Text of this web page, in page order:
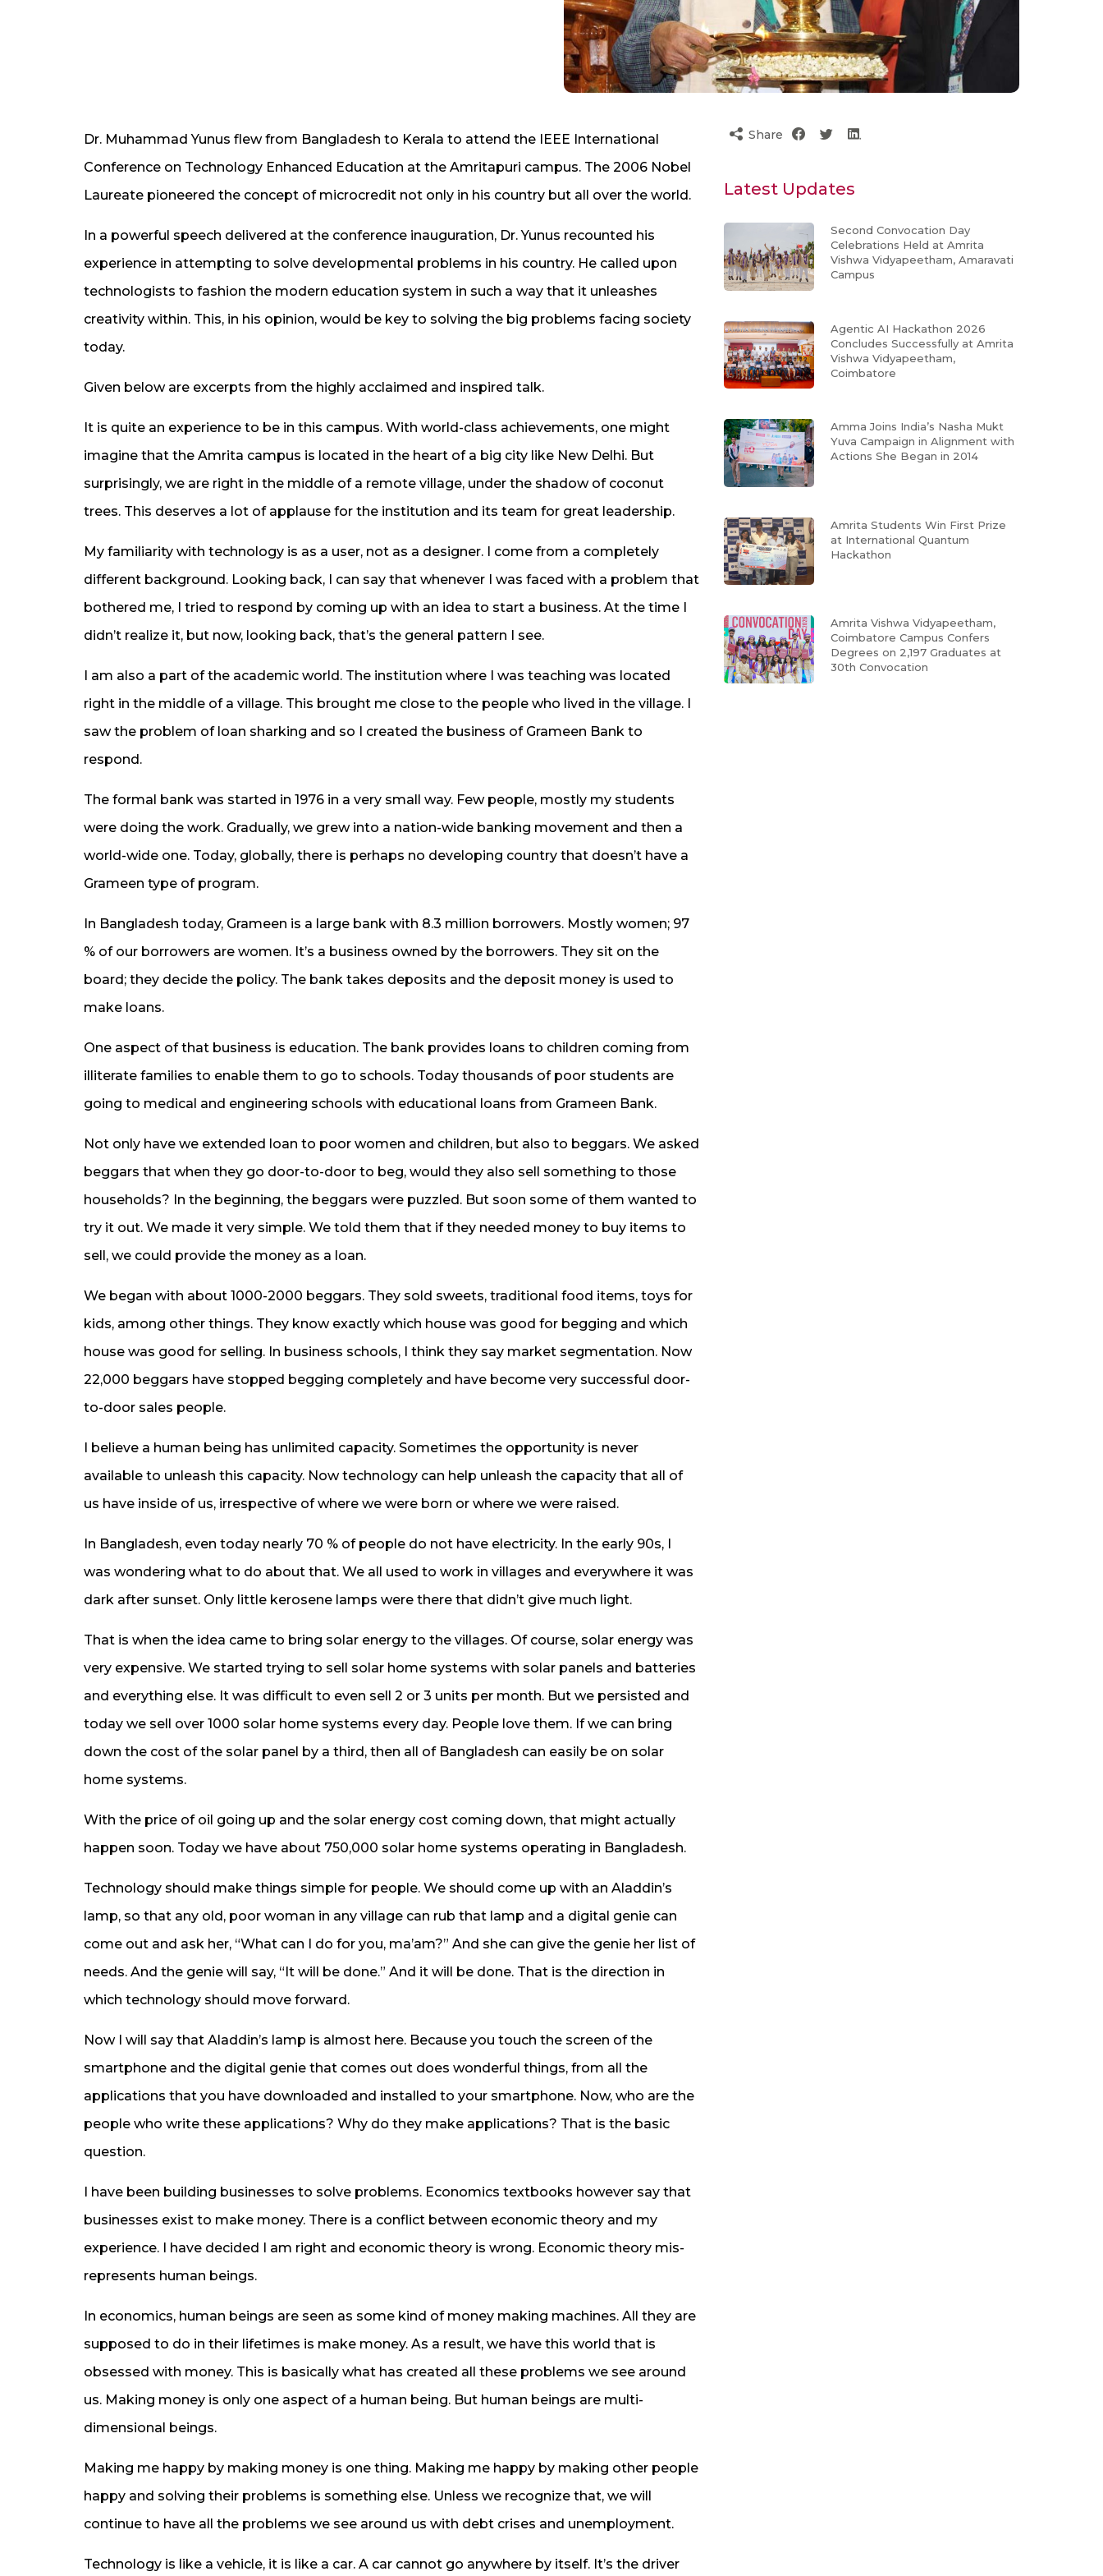
Dr. Muhammad Yunus flew from Bangladesh to Kerala to attend the IEEE International
Conference on Technology Enhanced Education at the Amritapuri campus. The 2006 Nobel
Laureate pioneered the concept of microcredit not only in his country but all over the world.
In a powerful speech delivered at the conference inauguration, Dr. Yunus recounted his
experience in attempting to solve developmental problems in his country. He called upon
technologists to fashion the modern education system in such a way that it unleashes
creativity within. This, in his opinion, would be key to solving the big problems facing society
today.
Given below are excerpts from the highly acclaimed and inspired talk.
It is quite an experience to be in this campus. With world-class achievements, one might
imagine that the Amrita campus is located in the heart of a big city like New Delhi. But
surprisingly, we are right in the middle of a remote village, under the shadow of coconut
trees. This deserves a lot of applause for the institution and its team for great leadership.
My familiarity with technology is as a user, not as a designer. I come from a completely
different background. Looking back, I can say that whenever I was faced with a problem that
bothered me, I tried to respond by coming up with an idea to start a business. At the time I
didn’t realize it, but now, looking back, that’s the general pattern I see.
I am also a part of the academic world. The institution where I was teaching was located
right in the middle of a village. This brought me close to the people who lived in the village. I
saw the problem of loan sharking and so I created the business of Grameen Bank to
respond.
The formal bank was started in 1976 in a very small way. Few people, mostly my students
were doing the work. Gradually, we grew into a nation-wide banking movement and then a
world-wide one. Today, globally, there is perhaps no developing country that doesn’t have a
Grameen type of program.
In Bangladesh today, Grameen is a large bank with 8.3 million borrowers. Mostly women; 97
% of our borrowers are women. It’s a business owned by the borrowers. They sit on the
board; they decide the policy. The bank takes deposits and the deposit money is used to
make loans.
One aspect of that business is education. The bank provides loans to children coming from
illiterate families to enable them to go to schools. Today thousands of poor students are
going to medical and engineering schools with educational loans from Grameen Bank.
Not only have we extended loan to poor women and children, but also to beggars. We asked
beggars that when they go door-to-door to beg, would they also sell something to those
households? In the beginning, the beggars were puzzled. But soon some of them wanted to
try it out. We made it very simple. We told them that if they needed money to buy items to
sell, we could provide the money as a loan.
We began with about 1000-2000 beggars. They sold sweets, traditional food items, toys for
kids, among other things. They know exactly which house was good for begging and which
house was good for selling. In business schools, I think they say market segmentation. Now
22,000 beggars have stopped begging completely and have become very successful door-
to-door sales people.
I believe a human being has unlimited capacity. Sometimes the opportunity is never
available to unleash this capacity. Now technology can help unleash the capacity that all of
us have inside of us, irrespective of where we were born or where we were raised.
In Bangladesh, even today nearly 70 % of people do not have electricity. In the early 90s, I
was wondering what to do about that. We all used to work in villages and everywhere it was
dark after sunset. Only little kerosene lamps were there that didn’t give much light.
That is when the idea came to bring solar energy to the villages. Of course, solar energy was
very expensive. We started trying to sell solar home systems with solar panels and batteries
and everything else. It was difficult to even sell 2 or 3 units per month. But we persisted and
today we sell over 1000 solar home systems every day. People love them. If we can bring
down the cost of the solar panel by a third, then all of Bangladesh can easily be on solar
home systems.
With the price of oil going up and the solar energy cost coming down, that might actually
happen soon. Today we have about 750,000 solar home systems operating in Bangladesh.
Technology should make things simple for people. We should come up with an Aladdin’s
lamp, so that any old, poor woman in any village can rub that lamp and a digital genie can
come out and ask her, “What can I do for you, ma’am?” And she can give the genie her list of
needs. And the genie will say, “It will be done.” And it will be done. That is the direction in
which technology should move forward.
Now I will say that Aladdin’s lamp is almost here. Because you touch the screen of the
smartphone and the digital genie that comes out does wonderful things, from all the
applications that you have downloaded and installed to your smartphone. Now, who are the
people who write these applications? Why do they make applications? That is the basic
question.
I have been building businesses to solve problems. Economics textbooks however say that
businesses exist to make money. There is a conflict between economic theory and my
experience. I have decided I am right and economic theory is wrong. Economic theory mis-
represents human beings.
In economics, human beings are seen as some kind of money making machines. All they are
supposed to do in their lifetimes is make money. As a result, we have this world that is
obsessed with money. This is basically what has created all these problems we see around
us. Making money is only one aspect of a human being. But human beings are multi-
dimensional beings.
Making me happy by making money is one thing. Making me happy by making other people
happy and solving their problems is something else. Unless we recognize that, we will
continue to have all the problems we see around us with debt crises and unemployment.
Technology is like a vehicle, it is like a car. A car cannot go anywhere by itself. It’s the driver
Share
Latest Updates
Second Convocation Day
Celebrations Held at Amrita
Vishwa Vidyapeetham, Amaravati
Campus
Agentic AI Hackathon 2026
Concludes Successfully at Amrita
Vishwa Vidyapeetham,
Coimbatore
Amma Joins India’s Nasha Mukt
Yuva Campaign in Alignment with
Actions She Began in 2014
Amrita Students Win First Prize
at International Quantum
Hackathon
Amrita Vishwa Vidyapeetham,
Coimbatore Campus Confers
Degrees on 2,197 Graduates at
30th Convocation